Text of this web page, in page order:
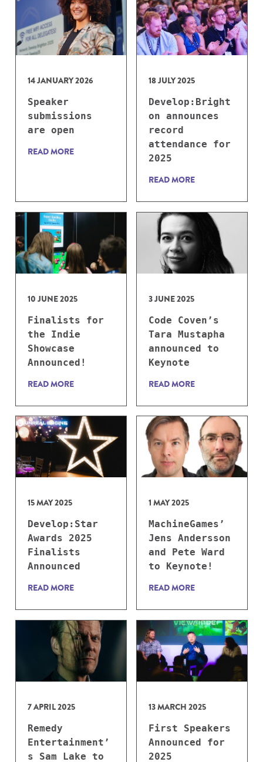
14 JANUARY 2026
Speaker
submissions
are open
READ MORE
18 JULY 2025
Develop:Bright
on announces
record
attendance for
2025
READ MORE
10 JUNE 2025
Finalists for
the Indie
Showcase
Announced!
READ MORE
3 JUNE 2025
Code Coven’s
Tara Mustapha
announced to
Keynote
READ MORE
15 MAY 2025
Develop:Star
Awards 2025
Finalists
Announced
READ MORE
1 MAY 2025
MachineGames’
Jens Andersson
and Pete Ward
to Keynote!
READ MORE
7 APRIL 2025
Remedy
Entertainment’
s Sam Lake to
13 MARCH 2025
First Speakers
Announced for
2025